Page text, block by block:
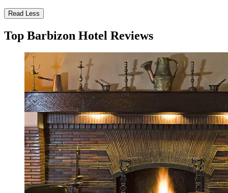
Read Less
Top Barbizon Hotel Reviews